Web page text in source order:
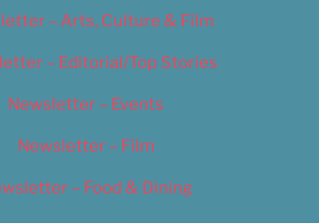
– Arts, Culture & Film
– Editorial/Top Stories
Newsletter – Events
Newsletter – Film
– Food & Dining